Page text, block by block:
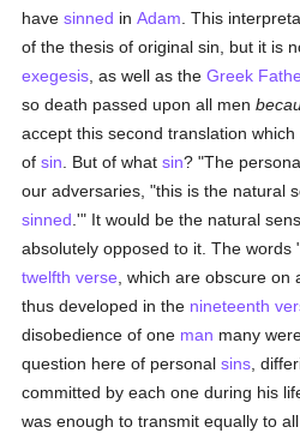
havesinned inAdam . This
of the thesis of original sin, but it is
exegesis , as well as theGreek
so death passed upon all men
accept this second translation
ofsin . But of whatsin? "The
our adversaries, "this is the natural
sinned .'" It would be the natural
absolutely opposed to it. The
twelfth verse , which are obscure
thus developed in the nineteenth
disobedience of one man many
question here of personalsins ,
committed by each one during his
was enough to transmit equally to